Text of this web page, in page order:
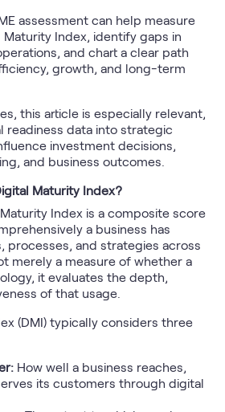
assessment can help measure
Maturity Index, identify gaps in
and chart a clear path
growth, and long-term
this article is especially relevant,
readiness data into strategic
investment decisions,
and business outcomes.
Maturity Index?
Index is a composite score
a business has
processes, and strategies across
merely a measure of whether a
it evaluates the depth,
of that usage.
(DMI) typically considers three
How well a business reaches,
its customers through digital